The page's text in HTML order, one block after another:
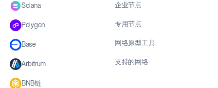
Solana
Polygon
Base
Arbitrum
BNB链
企业节点
专用节点
网络原型工具
支持的网络